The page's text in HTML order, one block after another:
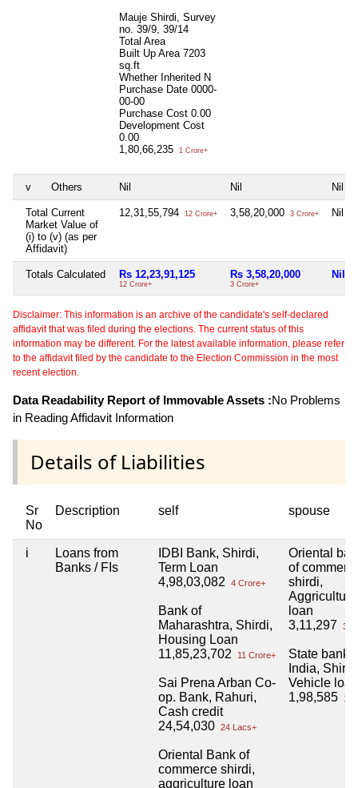
Mauje Shirdi, Survey
no. 39/9, 39/14
Total Area
Built Up Area 7203
sq.ft
Whether Inherited N
Purchase Date 0000-
00-00
Purchase Cost 0.00
Development Cost
0.00
1,80,66,235
1 Crore+
v Others Nil Nil Nil
Total Current
Market Value of
(i) to (v) (as per
Affidavit)
12,31,55,794 12 Crore+ 3,58,20,000 3 Crore+ Nil
Totals Calculated Rs 12,23,91,125
12 Crore+
Rs 3,58,20,000
3 Crore+
Nil
Disclaimer: This information is an archive of the candidate's self-declared
affidavit that was filed during the elections. The current status of this
information may be different. For the latest available information, please refer
to the affidavit filed by the candidate to the Election Commission in the most
recent election.
Data Readability Report of Immovable Assets :No Problems
in Reading Affidavit Information
Details of Liabilities
Sr
No
Description self spouse
i
Loans from
Banks / FIs
IDBI Bank, Shirdi,
Term Loan
4,98,03,082
4 Crore+
Bank of
Maharashtra, Shirdi,
Housing Loan
11,85,23,702
11 Crore+
Sai Prena Arban Co-
op. Bank, Rahuri,
Cash credit
24,54,030 24 Lacs+
Oriental Bank of
commerce shirdi,
aggriculture loan
Oriental
of
shirdi,
Aggriculture
loan
3,11,297
3
State bank
India,
Vehicle loan
1,98,585
1